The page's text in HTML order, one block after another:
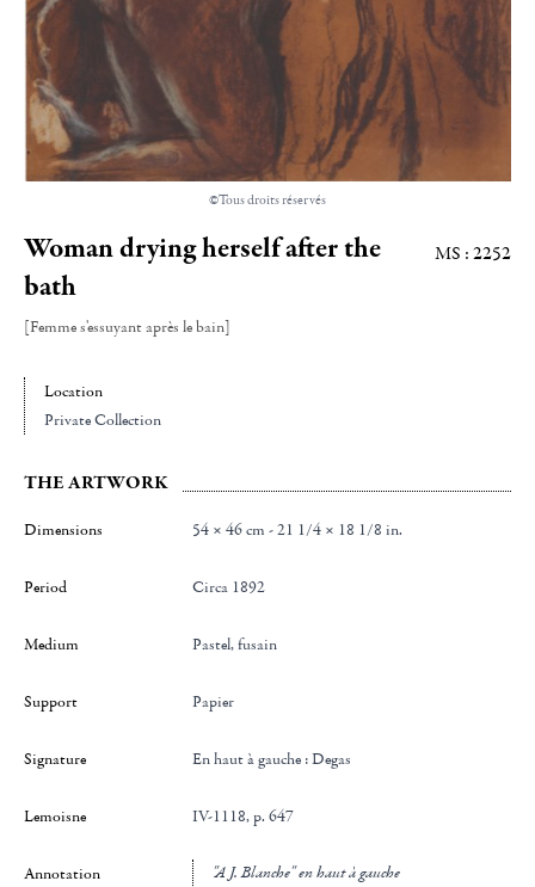
©Tous droits réservés
Woman drying herself after the
bath
[Femme s'essuyant après le bain]
MS : 2252
Location
Private Collection
THE ARTWORK
Dimensions 54 × 46 cm - 21 1/4 × 18 1/8 in.
Period Circa 1892
Medium Pastel, fusain
Support Papier
Signature en haut à gauche : Degas
Lemoisne IV-1118, p. 647
Annotation "A J. Blanche" en haut à gauche